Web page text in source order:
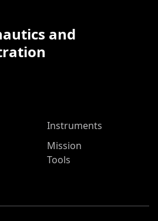
and
Instruments
Mission
Tools